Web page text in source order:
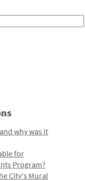
why was it
for
Program?
City's Mural